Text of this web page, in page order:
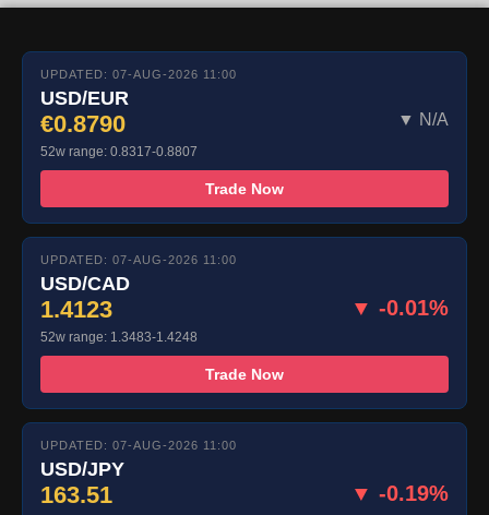
UPDATED: 07-AUG-2026 11:00
USD/EUR
€0.8790 ▼ N/A
52w range: 0.8317-0.8807
Trade Now
UPDATED: 07-AUG-2026 11:00
USD/CAD
1.4123 ▼ -0.01%
52w range: 1.3483-1.4248
Trade Now
UPDATED: 07-AUG-2026 11:00
USD/JPY
163.51 ▼ -0.19%